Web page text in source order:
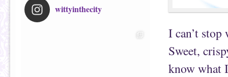
wittyinthecity
I can’t stop
Sweet,
know what